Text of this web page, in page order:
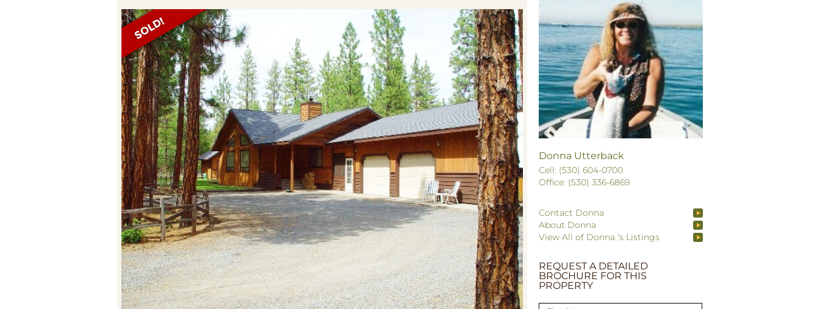
Donna Utterback
Cell: (530) 604-0700
Office: (530) 336-6869
Contact Donna
About Donna
View All of Donna 's Listings
REQUEST A DETAILED
BROCHURE FOR THIS
PROPERTY